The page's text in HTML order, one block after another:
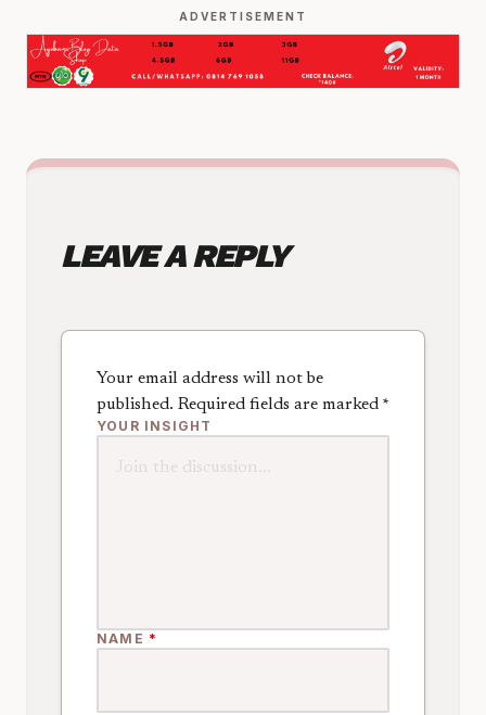
ADVERTISEMENT
LEAVE A REPLY
Your email address will not be
published. Required fields are marked *
YOUR INSIGHT
NAME *